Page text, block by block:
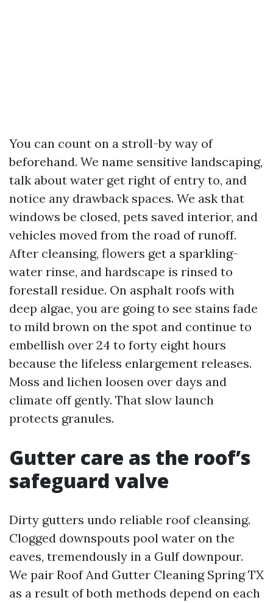
You can count on a stroll-by way of
beforehand. We name sensitive landscaping,
talk about water get right of entry to, and
notice any drawback spaces. We ask that
windows be closed, pets saved interior, and
vehicles moved from the road of runoff.
After cleansing, flowers get a sparkling-
water rinse, and hardscape is rinsed to
forestall residue. On asphalt roofs with
deep algae, you are going to see stains fade
to mild brown on the spot and continue to
embellish over 24 to forty eight hours
because the lifeless enlargement releases.
Moss and lichen loosen over days and
climate off gently. That slow launch
protects granules.
Gutter care as the roof’s
safeguard valve
Dirty gutters undo reliable roof cleansing.
Clogged downspouts pool water on the
eaves, tremendously in a Gulf downpour.
We pair Roof And Gutter Cleaning Spring TX
as a result of both methods depend on each